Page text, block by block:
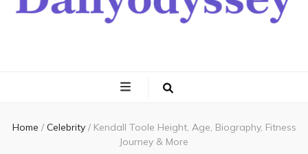
Home / Celebrity / Kendall Toole Height, Age, Biography, Fitness
Journey & More